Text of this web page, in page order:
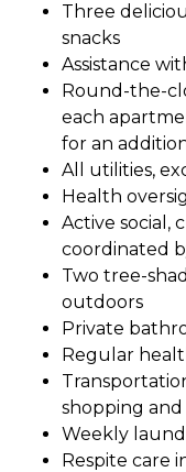
Three
snacks
Assistance
Round-the-
each
for an
All utilities,
Health
Active social,
coordinated
Two tree-
outdoors
Private
Regular
shopping
Weekly
Respite care